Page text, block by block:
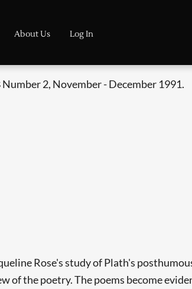
About Us Log In
Number 2, November - December 1991.
Rose's study of Plath's
the poetry. The poems become